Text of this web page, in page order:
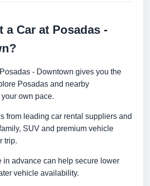
a Car at Posadas -
- Downtown gives you the
Posadas and nearby
own pace.
from leading car rental suppliers and
SUV and premium vehicle
trip.
in advance can help secure lower
vehicle availability.